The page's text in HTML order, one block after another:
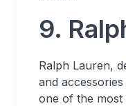
9.
Ralph Lauren,
and
one of the